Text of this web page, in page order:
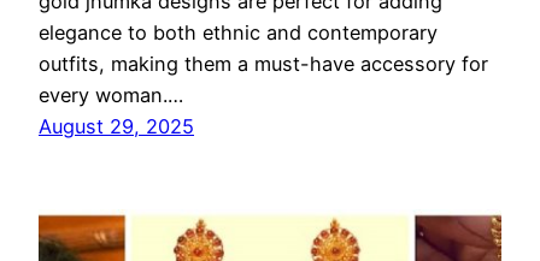
elegance to both ethnic and contemporary
outfits, making them a must-have accessory for
every woman.…
August 29, 2025